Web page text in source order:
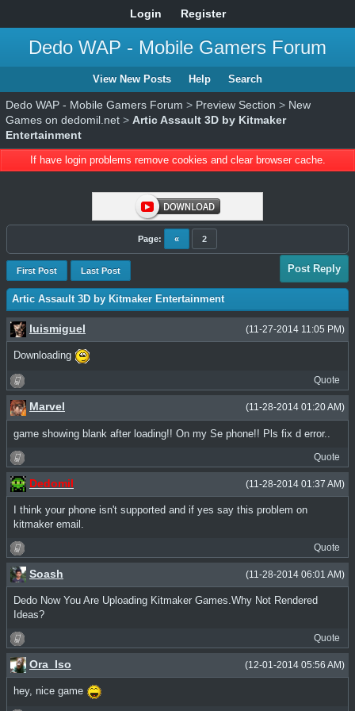
Login Register
Dedo WAP - Mobile Gamers Forum
View New Posts Help Search
Dedo WAP - Mobile Gamers Forum > Preview Section > New
Games on dedomil.net > Artic Assault 3D by Kitmaker
Entertainment
If have login problems remove cookies and clear browser cache.
Page: « 2
First Post Last Post Post Reply
Artic Assault 3D by Kitmaker Entertainment
(11-27-2014 11:05 PM)
luismiguel
Downloading
Quote
(11-28-2014 01:20 AM)
Marvel
game showing blank after loading!! On my Se phone!! Pls fix d error..
Quote
(11-28-2014 01:37 AM)
Dedomil
I think your phone isn't supported and if yes say this problem on
kitmaker email.
Quote
(11-28-2014 06:01 AM)
Soash
Dedo Now You Are Uploading Kitmaker Games.Why Not Rendered
Ideas?
Quote
(12-01-2014 05:56 AM)
Ora_Iso
hey, nice game